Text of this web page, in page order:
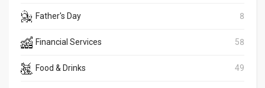
Father's Day 8
Financial Services 58
Food & Drinks 49